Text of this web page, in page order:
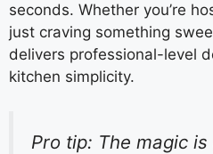
seconds. Whether you’re
just craving something
delivers professional-level
kitchen simplicity.
Pro tip: The magic